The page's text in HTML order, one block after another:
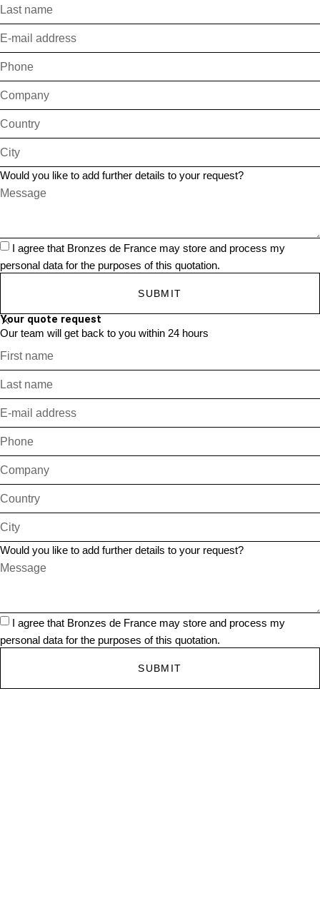
Would you like to add further details to your request?
I agree that Bronzes de France may store and process my
personal data for the purposes of this quotation.
SUBMIT
Your quote request
Our team will get back to you within 24 hours
Would you like to add further details to your request?
I agree that Bronzes de France may store and process my
personal data for the purposes of this quotation.
SUBMIT